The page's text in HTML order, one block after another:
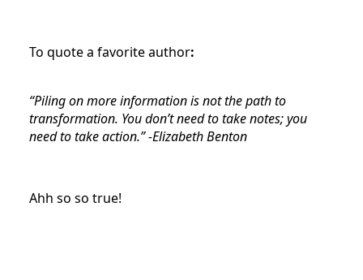
To quote a favorite author:
“Piling on more information is not the path to
transformation. You don’t need to take notes; you
need to take action.” -Elizabeth Benton
Ahh so so true!